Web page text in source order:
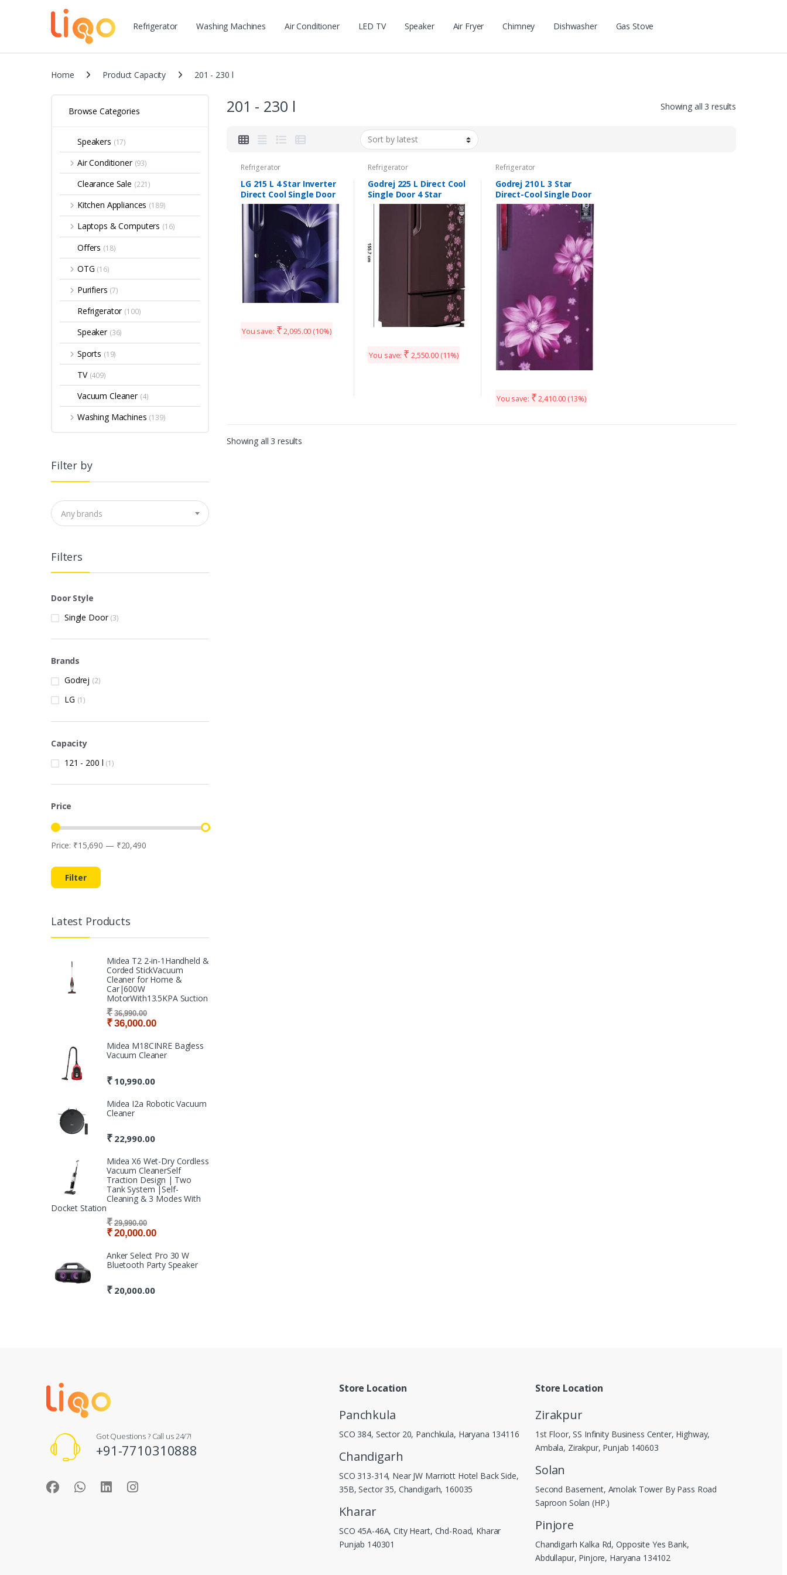
Refrigerator Washing Machines Air Conditioner LED TV Speaker Air Fryer Chimney Dishwasher Gas Stove
Home Product Capacity 201 - 230 l
201 - 230 l Showing all 3 results
Refrigerator
LG 215 L 4 Star Inverter
Direct Cool Single Door
Refrigerator (GL-
D221ABGY, Blue Glow,
Base stand with
You save: ₹ 2,095.00 (10%)
Refrigerator
Godrej 225 L Direct Cool
Single Door 4 Star
(2019) Refrigerator
with Base Drawer (Erica
Wine, R D Edgeduo
225PDINV 4.2 Er Wn)
You save: ₹ 2,550.00(11%)
Refrigerator
Godrej 210 L 3 Star
Direct-Cool Single Door
Refrigerator (RD
EDGEPRO 225C 33 TAF
PL WN, Pearl Wine)
You save: ₹ 2,410.00 (13%)
Showing all 3 results
Browse Categories
Speakers (17)
Air Conditioner (93)
Clearance Sale (221)
Kitchen Appliances (189)
Laptops & Computers (16)
Offers (18)
OTG (16)
Purifiers (7)
Refrigerator (100)
Speaker (36)
Sports (19)
TV (409)
Vacuum Cleaner (4)
Washing Machines (139)
Filter by
Any brands
Filters
Door Style
Single Door (3)
Brands
Godrej (2)
LG (1)
Capacity
121 - 200 l (1)
Price
Min price
Max price
Filter
Price: ₹15,690 — ₹20,490
Latest Products
Midea T2 2-in-1Handheld &
Corded StickVacuum
Cleaner for Home &
Car|600W
MotorWith13.5KPA Suction
₹36,000.00
₹ 36,990.00
Midea M18CINRE Bagless
Vacuum Cleaner
₹ 10,990.00
Midea I2a Robotic Vacuum
Cleaner
₹ 22,990.00
Midea X6 Wet-Dry Cordless
Vacuum CleanerSelf
Traction Design | Two
Tank System |Self-
Cleaning & 3 Modes With
Docket Station
₹20,000.00
₹ 29,990.00
Anker Select Pro 30 W
Bluetooth Party Speaker
₹ 20,000.00
Got Questions ? Call us 24/7!
+91-7710310888
Store Location
Panchkula
SCO 384, Sector 20, Panchkula, Haryana 134116
Chandigarh
SCO 313-314, Near JW Marriott Hotel Back Side,
35B, Sector 35, Chandigarh, 160035
Kharar
SCO 45A-46A, City Heart, Chd-Road, Kharar
Punjab 140301
Store Location
Zirakpur
1st Floor, SS Infinity Business Center, Highway,
Ambala, Zirakpur, Punjab 140603
Solan
Second Basement, Amolak Tower By Pass Road
Saproon Solan (HP.)
Pinjore
Chandigarh Kalka Rd, Opposite Yes Bank,
Abdullapur, Pinjore, Haryana 134102